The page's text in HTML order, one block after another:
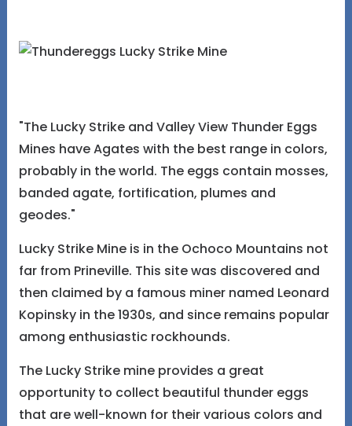
"The Lucky Strike and Valley View Thunder Eggs
Mines have Agates with the best range in colors,
probably in the world. The eggs contain mosses,
banded agate, fortification, plumes and
geodes."
Lucky Strike Mine is in the Ochoco Mountains not
far from Prineville. This site was discovered and
then claimed by a famous miner named Leonard
Kopinsky in the 1930s, and since remains popular
among enthusiastic rockhounds.
The Lucky Strike mine provides a great
opportunity to collect beautiful thunder eggs
that are well-known for their various colors and